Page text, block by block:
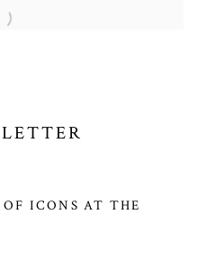
image in a popup:
ICONS AT THE